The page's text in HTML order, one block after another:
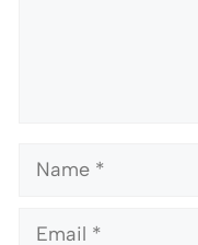
Name
Email